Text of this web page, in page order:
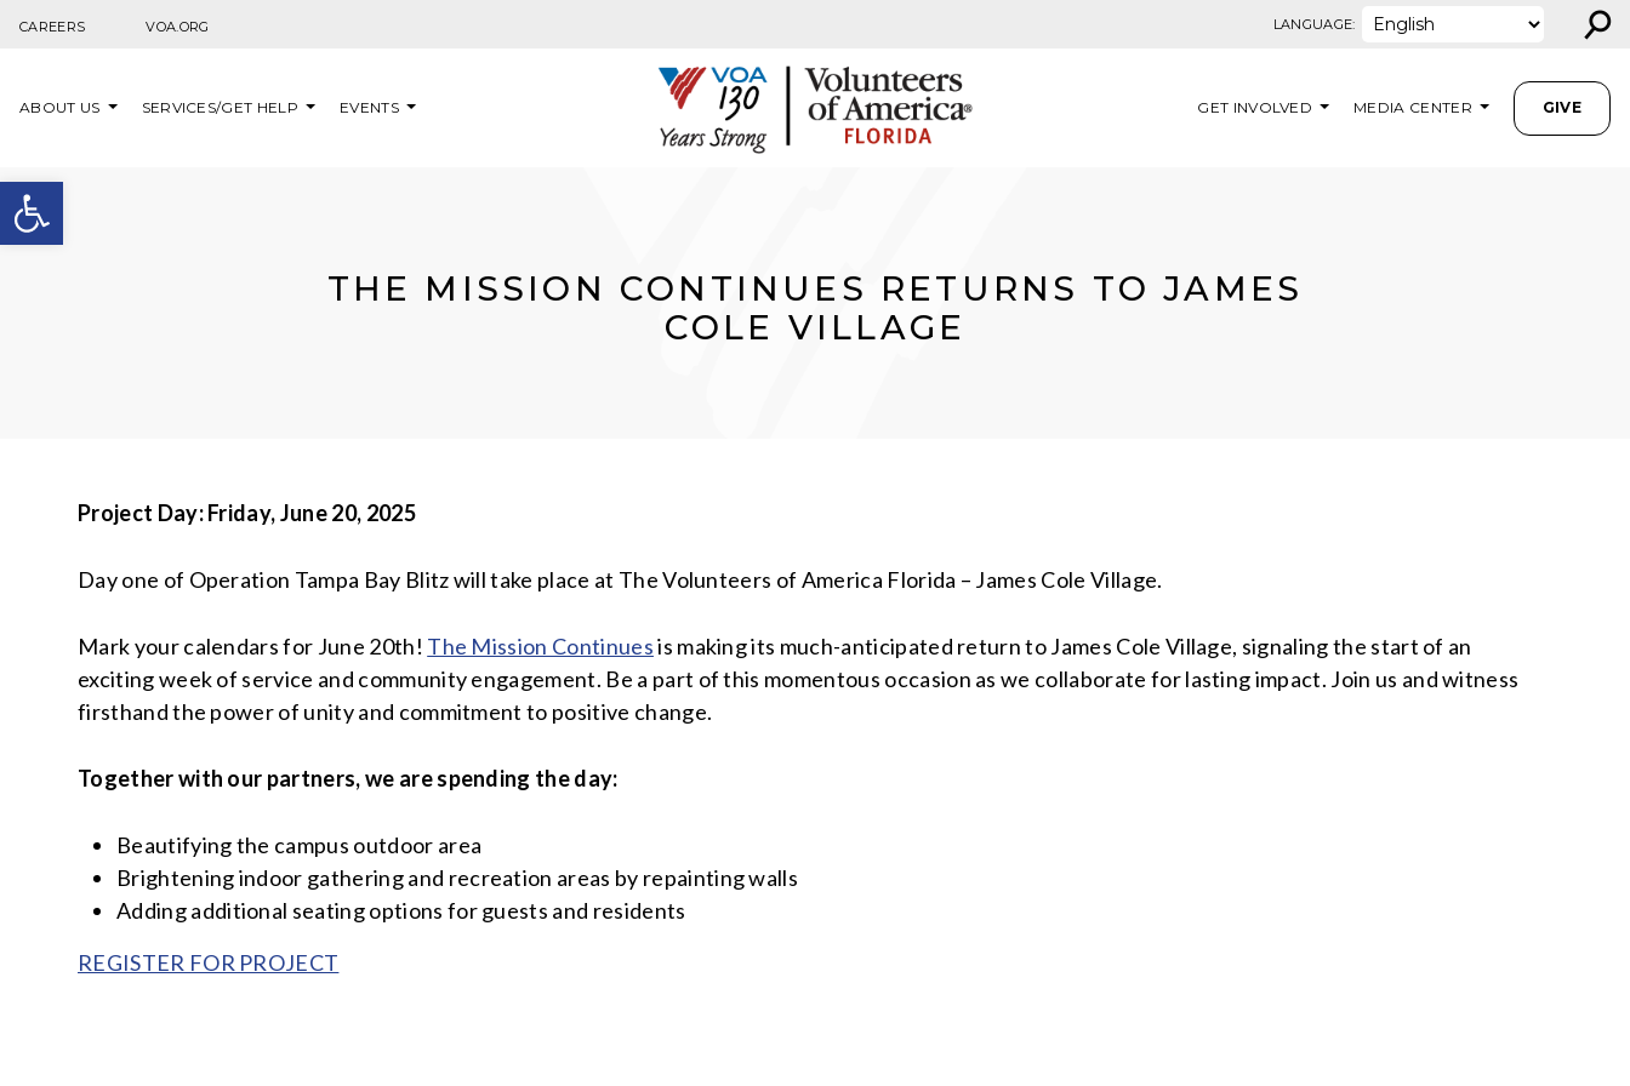
Open toolbar
CAREERS VOA.ORG LANGUAGE: ⚲
ABOUT US SERVICES/GET HELP EVENTS GET INVOLVED MEDIA CENTER GIVE
THE MISSION CONTINUES RETURNS TO JAMES
COLE VILLAGE
Project Day:Friday, June 20, 2025
Day one of Operation Tampa Bay Blitz will take place at The Volunteers of America Florida – James Cole Village.
Mark your calendars for June 20th! The Mission Continuesis making its much-anticipated return to James Cole Village, signaling the start of an
exciting week of service and community engagement. Be a part of this momentous occasion as we collaborate for lasting impact. Join us and witness
firsthand the power of unity and commitment to positive change.
Together with our partners, we are spending the day:
Beautifying the campus outdoor area
Brightening indoor gathering and recreation areas by repainting walls
Adding additional seating options for guests and residents
REGISTER FOR PROJECT